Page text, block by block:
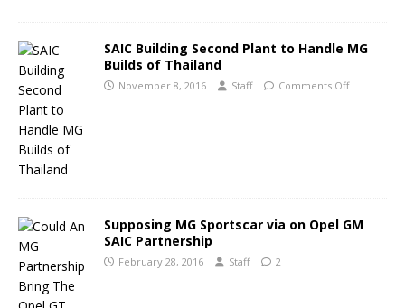
SAIC Building Second Plant to Handle MG
Builds of Thailand
November 8, 2016 Staff Comments Off
Supposing MG Sportscar via on Opel GM
SAIC Partnership
February 28, 2016 Staff 2